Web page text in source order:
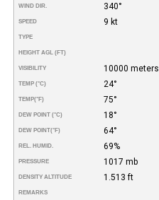
WIND DIR. 340°
SPEED 9 kt
TYPE
HEIGHT AGL (FT)
VISIBILITY 10000 meters
TEMP (°C) 24°
TEMP(°F) 75°
DEW POINT (°C) 18°
DEW POINT(°F) 64°
REL. HUMID. 69%
PRESSURE 1017 mb
DENSITY ALTITUDE 1.513 ft
REMARKS